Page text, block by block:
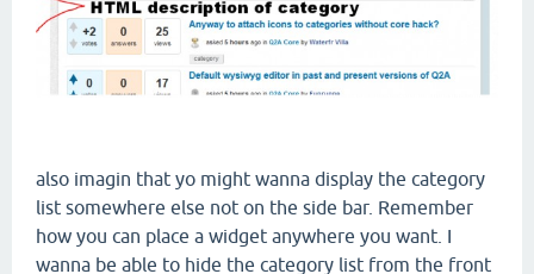
also imagin that yo might wanna display the category
list somewhere else not on the side bar. Remember
how you can place a widget anywhere you want. I
wanna be able to hide the category list from the front